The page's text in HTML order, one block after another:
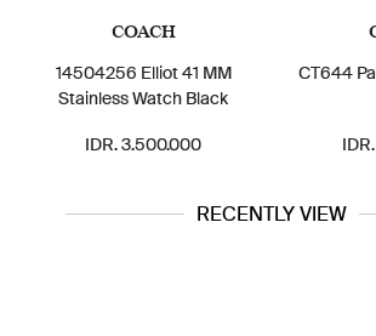
COACH
14504256 Elliot 41 MM
Stainless Watch Black
IDR. 3.500.000
CT644
RECENTLY VIEW